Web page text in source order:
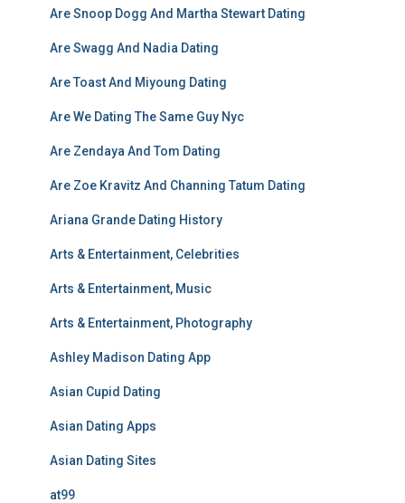
Are Snoop Dogg And Martha Stewart Dating
Are Swagg And Nadia Dating
Are Toast And Miyoung Dating
Are We Dating The Same Guy Nyc
Are Zendaya And Tom Dating
Are Zoe Kravitz And Channing Tatum Dating
Ariana Grande Dating History
Arts & Entertainment, Celebrities
Arts & Entertainment, Music
Arts & Entertainment, Photography
Ashley Madison Dating App
Asian Cupid Dating
Asian Dating Apps
Asian Dating Sites
at99